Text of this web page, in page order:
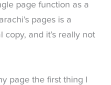
page function as a
pages is a
copy, and it’s really not
page the first thing I